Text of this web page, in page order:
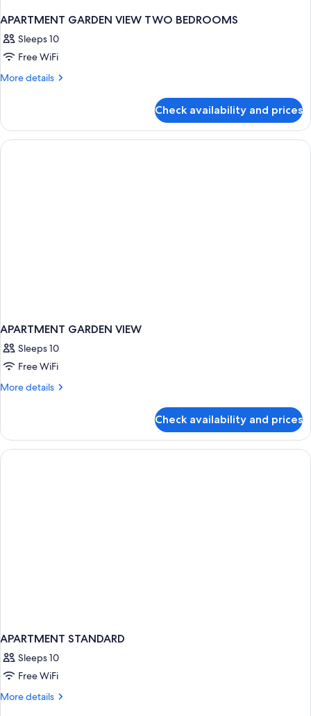
APARTMENT GARDEN VIEW TWO BEDROOMS
Sleeps 10
Free WiFi
More details
More
GARDEN
VIEW
TWO
Check availability and prices
APARTMENT GARDEN VIEW
Sleeps 10
Free WiFi
More details
More
GARDEN
VIEW
Check availability and prices
APARTMENT STANDARD
Sleeps 10
Free WiFi
More details
More